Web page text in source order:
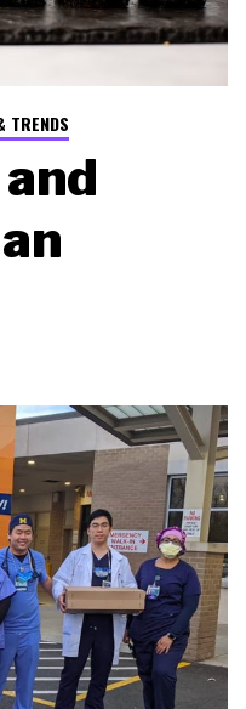
TRENDS